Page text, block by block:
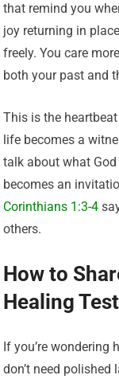
that remind you
joy returning in
freely. You care
both your past and
This is the
life becomes a
talk about what
becomes an
Corinthians 1:3-4
others.
How to
Healing
If you’re wondering
don’t need